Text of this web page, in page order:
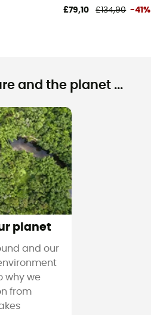
£79,10 £134,90 -41%
and the planet ...
planet
and our
why we
from